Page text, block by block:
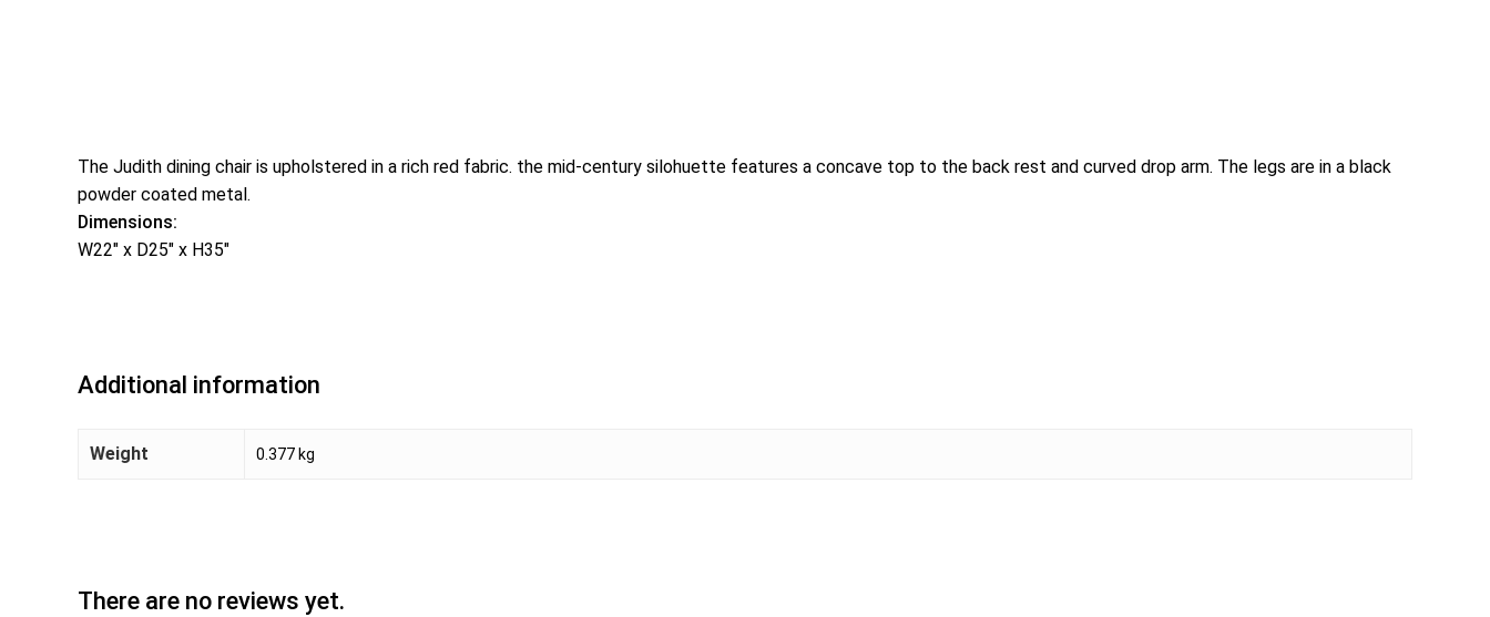
The Judith dining chair is upholstered in a rich red fabric. the mid-century silohuette features a concave top to the back rest and curved drop arm. The legs are in a black
powder coated metal.
Dimensions:
W22″ x D25″ x H35″
Additional information
Weight 0.377 kg
There are no reviews yet.